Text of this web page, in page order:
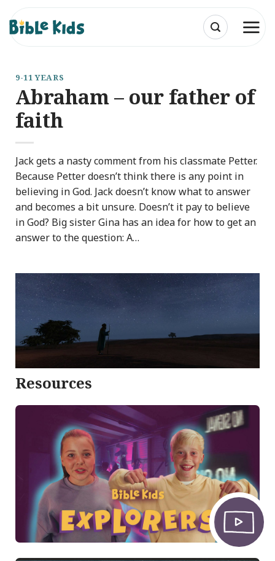
content
9-11 YEARS
Abraham – our father of
faith
Jack gets a nasty comment from his classmate Petter.
Because Petter doesn’t think there is any point in
believing in God. Jack doesn’t know what to answer
and becomes a bit unsure. Doesn’t it pay to believe
in God? Big sister Gina has an idea for how to get an
answer to the question: A…
Resources